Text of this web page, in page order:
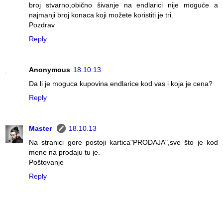
broj stvarno,obično šivanje na endlarici nije moguće a
najmanji broj konaca koji možete koristiti je tri.
Pozdrav
Reply
Anonymous 18.10.13
Da li je moguca kupovina endlarice kod vas i koja je cena?
Reply
Master
18.10.13
Na stranici gore postoji kartica"PRODAJA",sve što je kod
mene na prodaju tu je.
Poštovanje
Reply